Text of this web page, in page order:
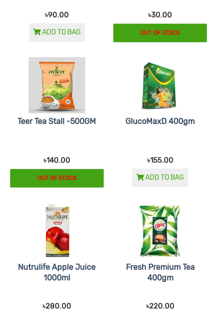
৳90.00
ADD TO BAG
৳30.00
OUT OF STOCK
Teer Tea Stall -500GM
৳140.00
OUT OF STOCK
GlucoMaxD 400gm
৳155.00
ADD TO BAG
Nutrulife Apple Juice
1000ml
৳280.00
Fresh Premium Tea
400gm
৳220.00